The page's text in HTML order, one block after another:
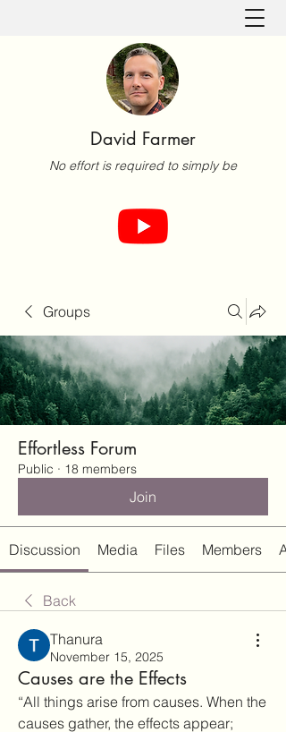
David Farmer
No effort is required to simply be
Groups
Effortless Forum
Public · 18 members
Join
Discussion Media Files Members
Back
Thanura
November 15, 2025
Causes are the Effects
“All things arise from causes. When the
causes gather, the effects appear;